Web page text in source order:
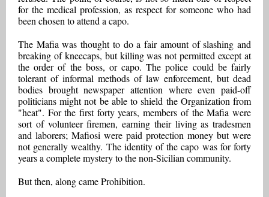
for the medical profession, as respect for someone who had
been chosen to attend a capo.
The Mafia was thought to do a fair amount of slashing and
breaking of kneecaps, but killing was not permitted except at
the order of the boss, or capo. The police could be fairly
tolerant of informal methods of law enforcement, but dead
bodies brought newspaper attention where even paid-off
politicians might not be able to shield the Organization from
"heat". For the first forty years, members of the Mafia were
sort of volunteer firemen, earning their living as tradesmen
and laborers; Mafiosi were paid protection money but were
not generally wealthy. The identity of the capo was for forty
years a complete mystery to the non-Sicilian community.
But then, along came Prohibition.